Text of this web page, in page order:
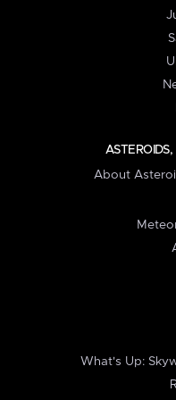
About
What's Up: